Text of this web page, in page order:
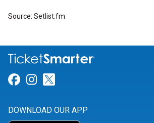
Source: Setlist.fm
Link for Facebook
Link for Instagram
DOWNLOAD OUR APP